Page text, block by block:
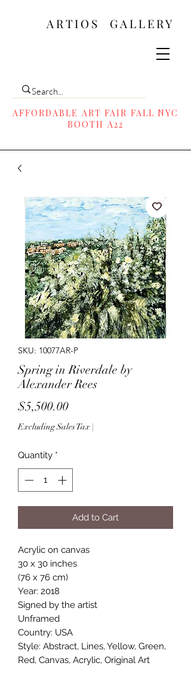
ARTIOS ​GALLERY
AFFORDABLE ART FAIR FALL NYC
BOOTH A22
SKU: 10077AR-P
Spring in Riverdale by
Alexander Rees
$5,500.00Price
Excluding Sales Tax |
Quantity *
Add to Cart
Acrylic on canvas
30 x 30 inches
(76 x 76 cm)
Year: 2018
Signed by the artist
Unframed
Country: USA
Style: Abstract, Lines, Yellow, Green,
Red, Canvas, Acrylic, Original Art